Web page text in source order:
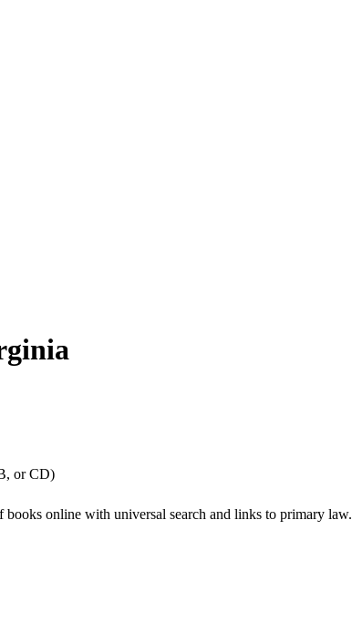
or CD)
online with universal search and links to primary law.